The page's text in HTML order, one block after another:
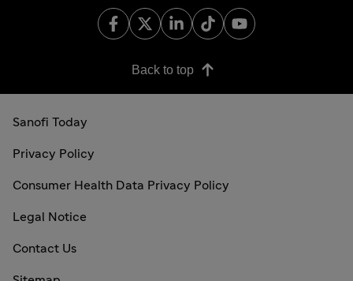
Back to top
Sanofi Today
Privacy Policy
Consumer Health Data Privacy Policy
Legal Notice
Contact Us